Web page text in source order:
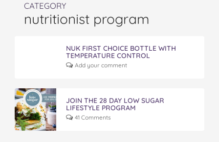
CATEGORY
nutritionist program
NUK FIRST CHOICE BOTTLE WITH
TEMPERATURE CONTROL
Add your comment
JOIN THE 28 DAY LOW SUGAR
LIFESTYLE PROGRAM
41 Comments